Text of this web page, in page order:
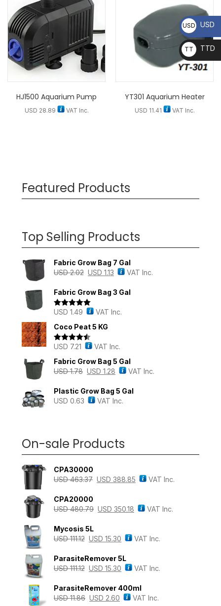
HJ1500 Aquarium Pump
USD 28.89 VAT Inc.
YT301 Aquarium Heater
USD 11.41 VAT Inc.
Featured Products
Top Selling Products
Fabric Grow Bag 7 Gal
USD2.02 USD 1.13 VAT Inc.
Fabric Grow Bag 3 Gal
Rated 5.00
USD 1.49
VAT Inc.
Coco Peat 5 KG
Rated4.43
USD 7.21
VAT Inc.
Fabric Grow Bag 5 Gal
USD1.78 USD 1.28 VAT Inc.
Plastic Grow Bag 5 Gal
USD 0.63 VAT Inc.
On-sale Products
CPA30000
USD463.37 USD 388.85 VAT Inc.
CPA20000
USD480.79 USD 350.18 VAT Inc.
Mycosis 5L
USD111.12 USD 15.30 VAT Inc.
ParasiteRemover 5L
USD111.12 USD 15.30 VAT Inc.
ParasiteRemover 400ml
USD11.86 USD 2.60 VAT Inc.
USD USD
TT
D
TTD